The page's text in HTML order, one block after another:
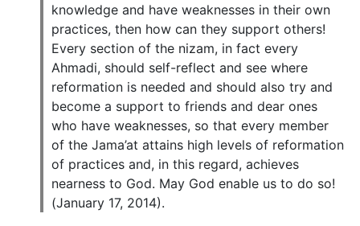
knowledge and have weaknesses in their own
practices, then how can they support others!
Every section of the nizam, in fact every
Ahmadi, should self-reflect and see where
reformation is needed and should also try and
become a support to friends and dear ones
who have weaknesses, so that every member
of the Jama’at attains high levels of reformation
of practices and, in this regard, achieves
nearness to God. May God enable us to do so!
(January 17, 2014).